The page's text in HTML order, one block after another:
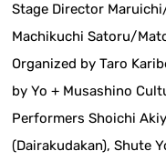
Stage Director
Machikuchi Satoru/
Organized by Taro
by Yo + Musashino
Performers Shoichi
(Dairakudakan), Shute